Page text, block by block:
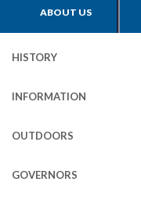
ABOUT US
HISTORY
INFORMATION
OUTDOORS
GOVERNORS